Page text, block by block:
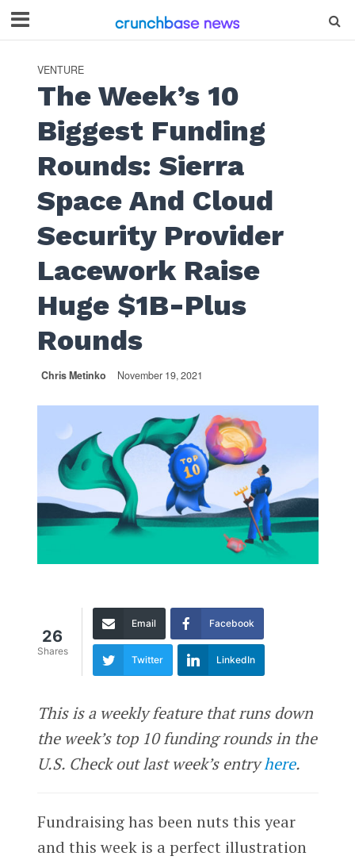
VENTURE
The Week’s 10
Biggest Funding
Rounds: Sierra
Space And Cloud
Security Provider
Lacework Raise
Huge $1B-Plus
Rounds
Chris Metinko November 19, 2021
26
Shares
Email Facebook
Twitter LinkedIn
This is a weekly feature that runs down
the week’s top 10 funding rounds in the
U.S. Check out last week’s entryhere.
Fundraising has been nuts this year
and this week is a perfect illustration